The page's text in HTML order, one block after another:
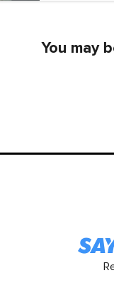
You may